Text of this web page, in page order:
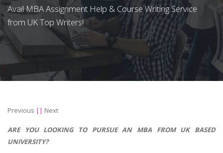
Avail MBA Assignment Help & Course Writing Service
from UK Top Writers!
Previous || Next
ARE YOU LOOKING TO PURSUE AN MBA FROM UK BASED
UNIVERSITY?